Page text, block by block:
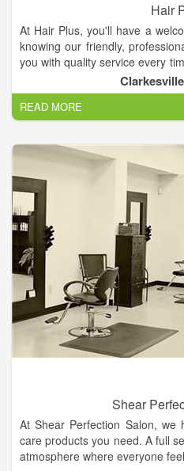
Hair
At Hair Plus, you'll have a
knowing our friendly,
you with quality service every
Hair Plus with the look you want
Our facial treatment
care technology, providing the
ingredients and techniques.
READ MORE
Shear
At Shear Perfection Salon,
care products you need. A full
atmosphere where everyone